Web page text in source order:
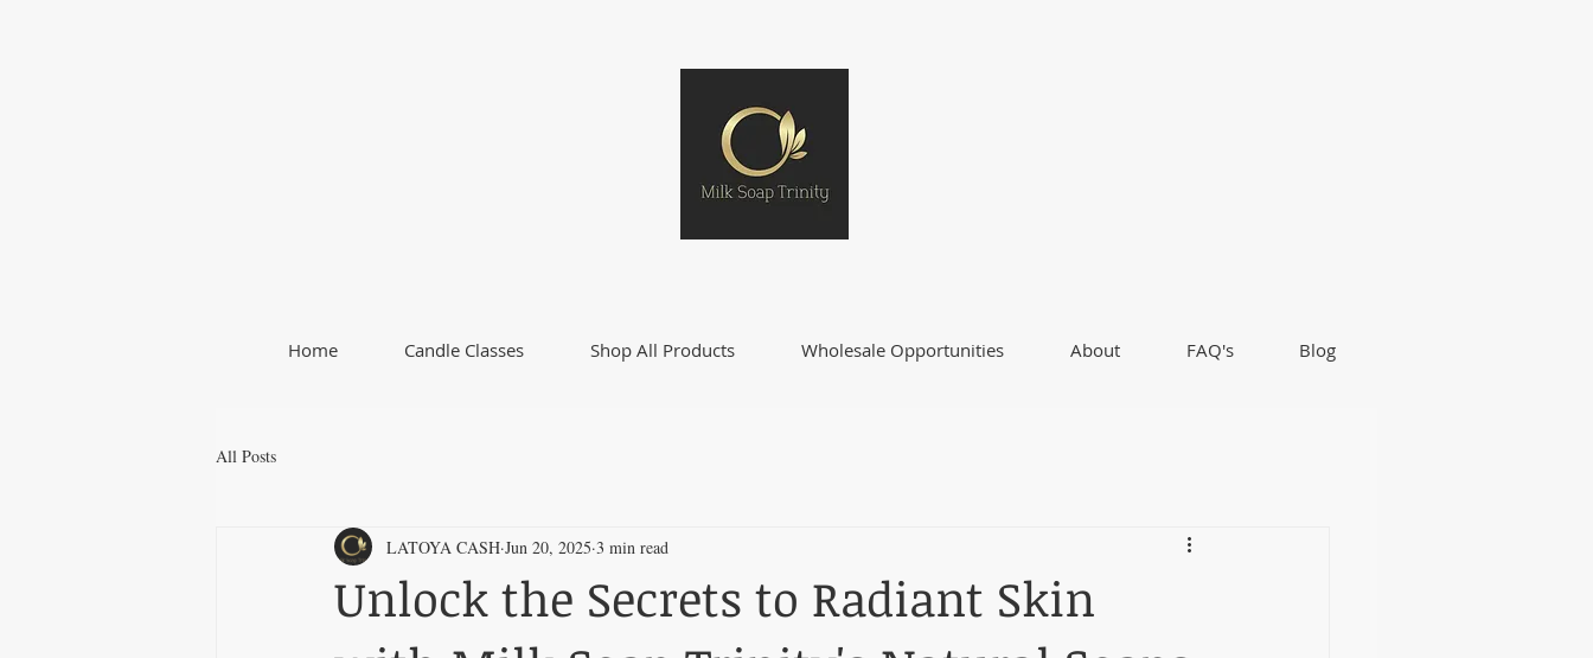
Home Candle Classes Shop All Products Wholesale Opportunities About FAQ's Blog
All Posts
Unlock the Secrets to Radiant Skin
LATOYA CASH Jun 20, 2025 3 min read